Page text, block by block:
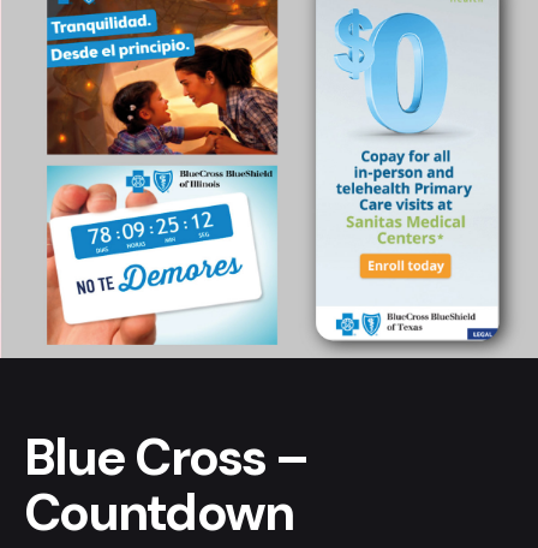
Blue Cross –
Countdown